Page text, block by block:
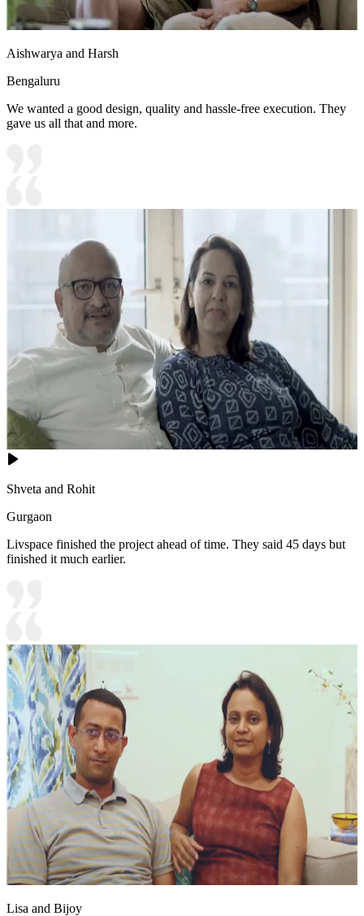
Aishwarya and Harsh
Bengaluru
We wanted a good design, quality and hassle-free execution. They
gave us all that and more.
Shveta and Rohit
Gurgaon
Livspace finished the project ahead of time. They said 45 days but
finished it much earlier.
Lisa and Bijoy